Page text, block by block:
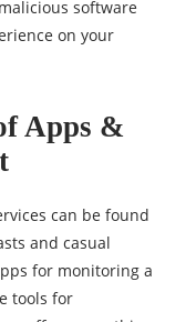
software
on your
Apps &
can be found
and casual
for monitoring a
tools for